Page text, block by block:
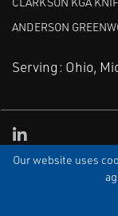
Our website uses
ANDERSON
Serving: Ohio,
TERMS &
Linked in